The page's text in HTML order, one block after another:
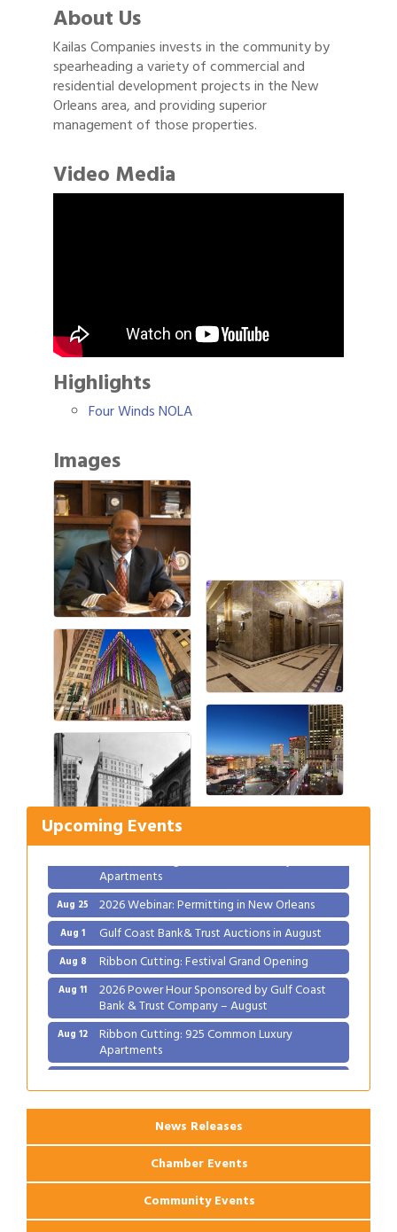
About Us
Kailas Companies invests in the community by
spearheading a variety of commercial and
residential development projects in the New
Orleans area, and providing superior
management of those properties.
Video Media
Highlights
Four Winds NOLA
Images
Upcoming Events
Aug 1 Gulf Coast Bank& Trust Auctions in August
Aug 8 Ribbon Cutting: Festival Grand Opening
Aug 11 2026 Power Hour Sponsored by Gulf Coast
Bank & Trust Company – August
Apartments
Aug 25 2026 Webinar: Permitting in New Orleans
Aug 1 Gulf Coast Bank& Trust Auctions in August
Aug 8 Ribbon Cutting: Festival Grand Opening
Aug 11 2026 Power Hour Sponsored by Gulf Coast
Bank & Trust Company – August
Aug 12 Ribbon Cutting: 925 Common Luxury
Apartments
Aug 25 2026 Webinar: Permitting in New Orleans
News Releases
Chamber Events
Community Events